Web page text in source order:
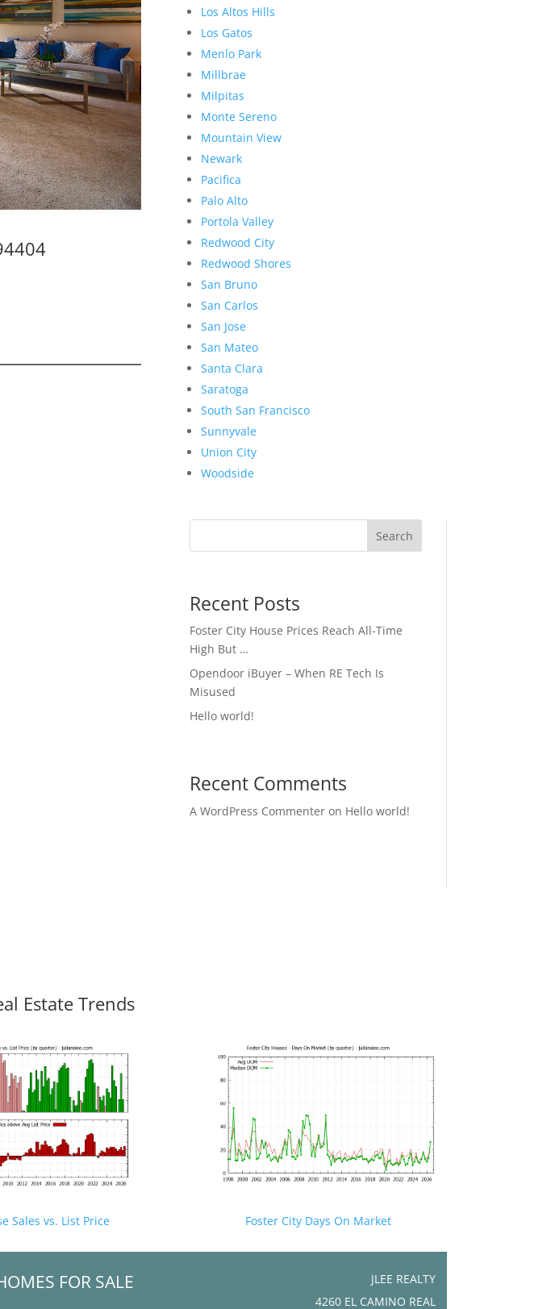
Los Altos Hills
Los Gatos
Menlo Park
Millbrae
Milpitas
Monte Sereno
Mountain View
Newark
Pacifica
Palo Alto
Portola Valley
Redwood City
Redwood Shores
San Bruno
San Carlos
San Jose
San Mateo
Santa Clara
Saratoga
South San Francisco
Sunnyvale
Union City
Woodside
Search
Recent Posts
Foster City House Prices Reach All-Time
High But …
Opendoor iBuyer – When RE Tech Is
Misused
Hello world!
Recent Comments
A WordPress Commenteron Hello world!
Estate Trends
Sales vs. List Price Foster City Days On Market
FOR SALE
JLEE REALTY
4260 EL CAMINO REAL